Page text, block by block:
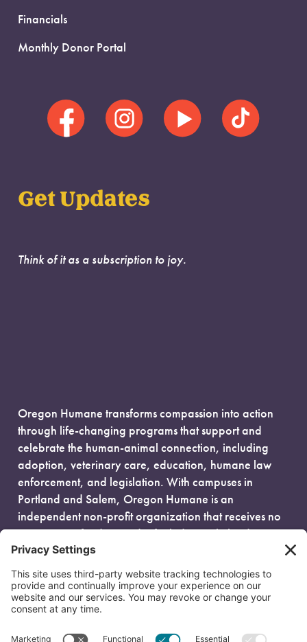
Financials
Monthly Donor Portal
Get Updates
Think of it as a subscription to joy.
Oregon Humane transforms compassion into action
through life-changing programs that support and
celebrate the human-animal connection, including
adoption, veterinary care, education, humane law
enforcement, and legislation. With campuses in
Portland and Salem, Oregon Humane is an
independent non-profit organization that receives no
government funding and is fueled entirely by donors.
EIN: 93-0386880